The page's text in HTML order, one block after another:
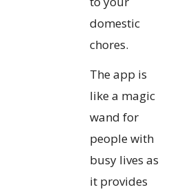
domestic
chores.
The app is
like a magic
wand for
people with
busy lives as
it provides